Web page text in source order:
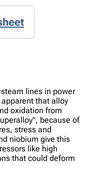
lines in power
that alloy
oxidation from
because of
stress and
niobium give this
like high
that could deform